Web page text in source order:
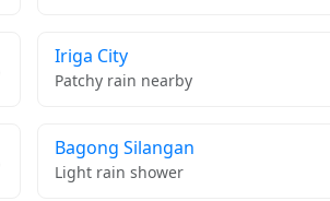
Iriga City
Patchy rain nearby
Bagong Silangan
Light rain shower